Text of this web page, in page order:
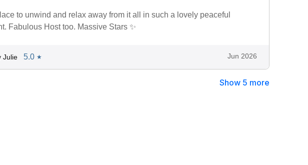
to unwind and relax away from it all in such a lovely peaceful
Fabulous Host too. Massive Stars ✨
Julie 5.0 ★ Jun 2026
Show 5 more